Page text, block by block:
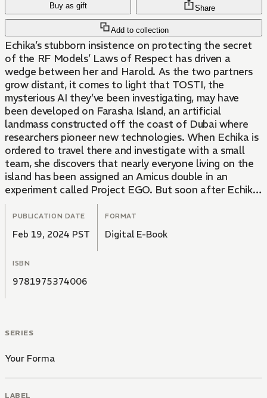
Buy as gift
Add to collection
Share
Echika’s stubborn insistence on protecting the secret
of the RF Models’ Laws of Respect has driven a
wedge between her and Harold. As the two partners
grow distant, it comes to light that TOSTI, the
mysterious AI they’ve been investigating, may have
been developed on Farasha Island, an artificial
landmass constructed off the coast of Dubai where
researchers pioneer new technologies. When Echika is
ordered to travel there and investigate with a small
team, she discovers that nearly everyone living on the
island has been assigned an Amicus double in an
experiment called Project EGO. But soon after Echika
and the others’ search for answers gets underway,
Bigga is rendered unconscious in a peculiar accident,
and it becomes apparent that nothing on the island is
as it seems…
PUBLICATION DATE
Feb 19, 2024 PST
FORMAT
Digital E-Book
ISBN
9781975374006
SERIES
Your Forma
LABEL